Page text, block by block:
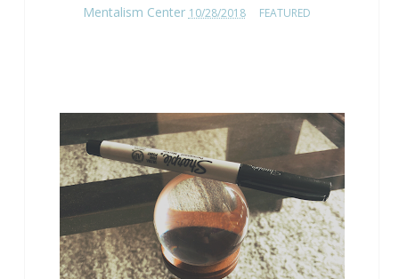
Mentalism Center 10/28/2018 FEATURED